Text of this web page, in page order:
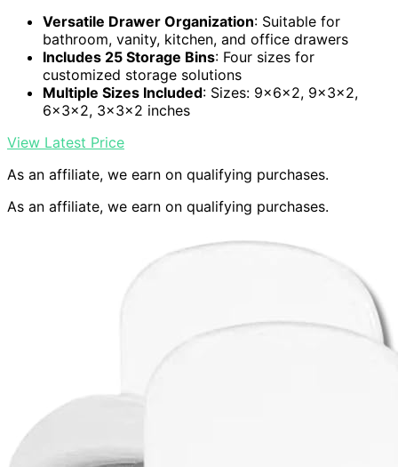
Versatile Drawer Organization: Suitable for
bathroom, vanity, kitchen, and office drawers
Includes 25 Storage Bins: Four sizes for
customized storage solutions
Multiple Sizes Included: Sizes: 9x6x2, 9x3x2,
6x3x2, 3x3x2 inches
View Latest Price
As an affiliate, we earn on qualifying purchases.
As an affiliate, we earn on qualifying purchases.